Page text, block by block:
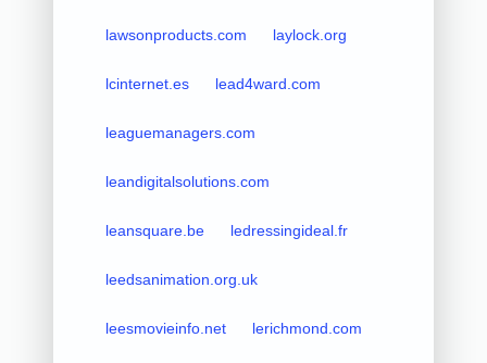
lawsonproducts.com laylock.org
lcinternet.es lead4ward.com
leaguemanagers.com
leandigitalsolutions.com
leansquare.be ledressingideal.fr
leedsanimation.org.uk
leesmovieinfo.net lerichmond.com